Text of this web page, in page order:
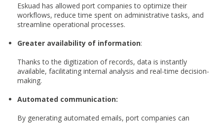
Eskuad has allowed port companies to optimize their
workflows, reduce time spent on administrative tasks, and
streamline operational processes.
Greater availability of information:
Thanks to the digitization of records, data is instantly
available, facilitating internal analysis and real-time decision-
making.
Automated communication:
By generating automated emails, port companies can